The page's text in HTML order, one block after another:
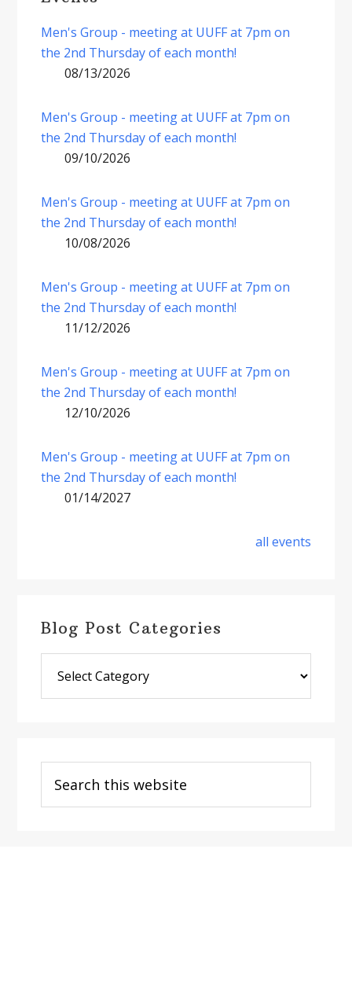
Men's Group - meeting at UUFF at 7pm on
the 2nd Thursday of each month!
08/13/2026
Men's Group - meeting at UUFF at 7pm on
the 2nd Thursday of each month!
09/10/2026
Men's Group - meeting at UUFF at 7pm on
the 2nd Thursday of each month!
10/08/2026
Men's Group - meeting at UUFF at 7pm on
the 2nd Thursday of each month!
11/12/2026
Men's Group - meeting at UUFF at 7pm on
the 2nd Thursday of each month!
12/10/2026
Men's Group - meeting at UUFF at 7pm on
the 2nd Thursday of each month!
01/14/2027
all events
Blog Post Categories
Post
Categories
this
website